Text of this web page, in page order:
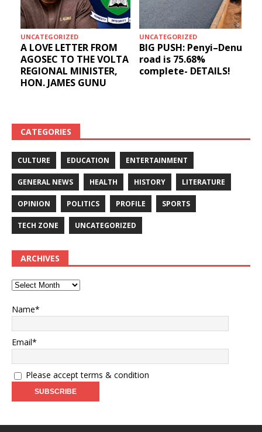
UNCATEGORIZED
A LOVE LETTER FROM
AGOSEC TO THE VOLTA
REGIONAL MINISTER,
HON. JAMES GUNU
UNCATEGORIZED
BIG PUSH: Penyi–Denu
road is 75.68%
complete- DETAILS!
CATEGORIES
CULTURE EDUCATION ENTERTAINMENT
GENERAL NEWS HEALTH HISTORY LITERATURE
OPINION POLITICS PROFILE SPORTS
TECH ZONE UNCATEGORIZED
ARCHIVES
Name*
Email*
Please accept terms & condition